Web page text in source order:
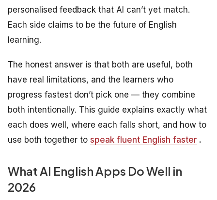
personalised feedback that AI can’t yet match.
Each side claims to be the future of English
learning.
The honest answer is that both are useful, both
have real limitations, and the learners who
progress fastest don’t pick one — they combine
both intentionally. This guide explains exactly what
each does well, where each falls short, and how to
use both together to speak fluent English faster .
What AI English Apps Do Well in
2026